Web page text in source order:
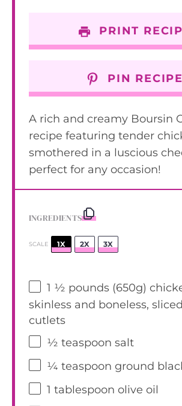
PRINT
PIN RECIPE
A rich and creamy Boursin
recipe featuring tender
smothered in a luscious
perfect for any occasion!
INGREDIENTS
SCALE 1X 2X 3X
1 ½ pounds (650g)
skinless and boneless,
cutlets
½ teaspoon salt
¼ teaspoon ground
1 tablespoon olive oil